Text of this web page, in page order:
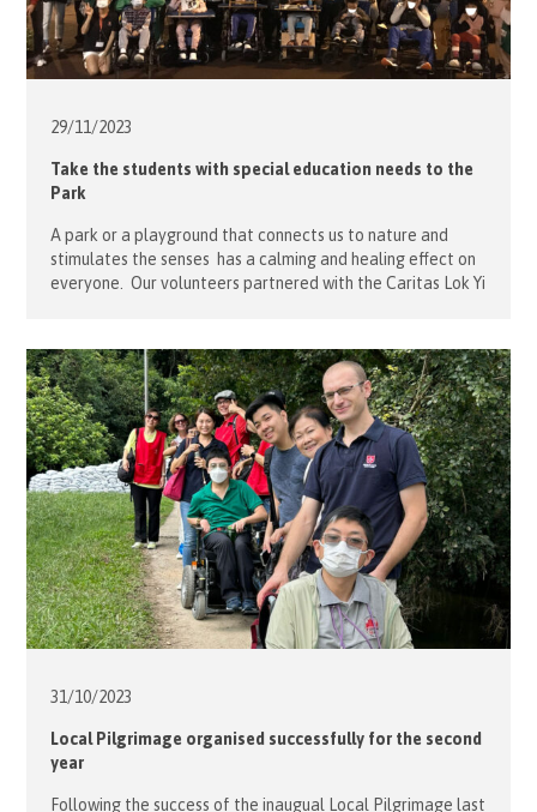
29/11/2023
Take the students with special education needs to the
Park
A park or a playground that connects us to nature and
stimulates the senses has a calming and healing effect on
everyone. Our volunteers partnered with the Caritas Lok Yi
beauty of the outdoors and/or meet new […]
31/10/2023
Local Pilgrimage organised successfully for the second
year
Following the success of the inaugual Local Pilgrimage last